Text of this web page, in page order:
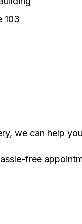
103
we can help
free